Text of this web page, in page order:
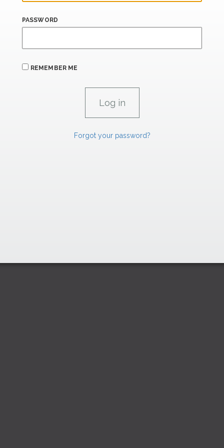
PASSWORD
REMEMBER ME
Forgot your password?